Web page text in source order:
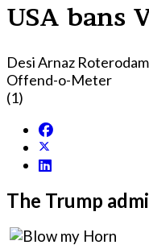
USA bans
Desi Arnaz
Offend-o-Meter
(1)
The Trump